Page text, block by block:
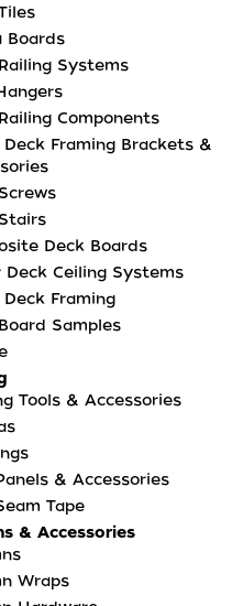
Boards
Systems
Components
Framing Brackets &
Deck Boards
Deck Ceiling Systems
Framing
Samples
Tools & Accessories
& Accessories
Tape
& Accessories
Wraps